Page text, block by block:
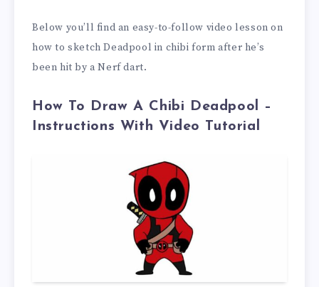
Below you’ll find an easy-to-follow video lesson on
how to sketch Deadpool in chibi form after he’s
been hit by a Nerf dart.
How To Draw A Chibi Deadpool –
Instructions With Video Tutorial